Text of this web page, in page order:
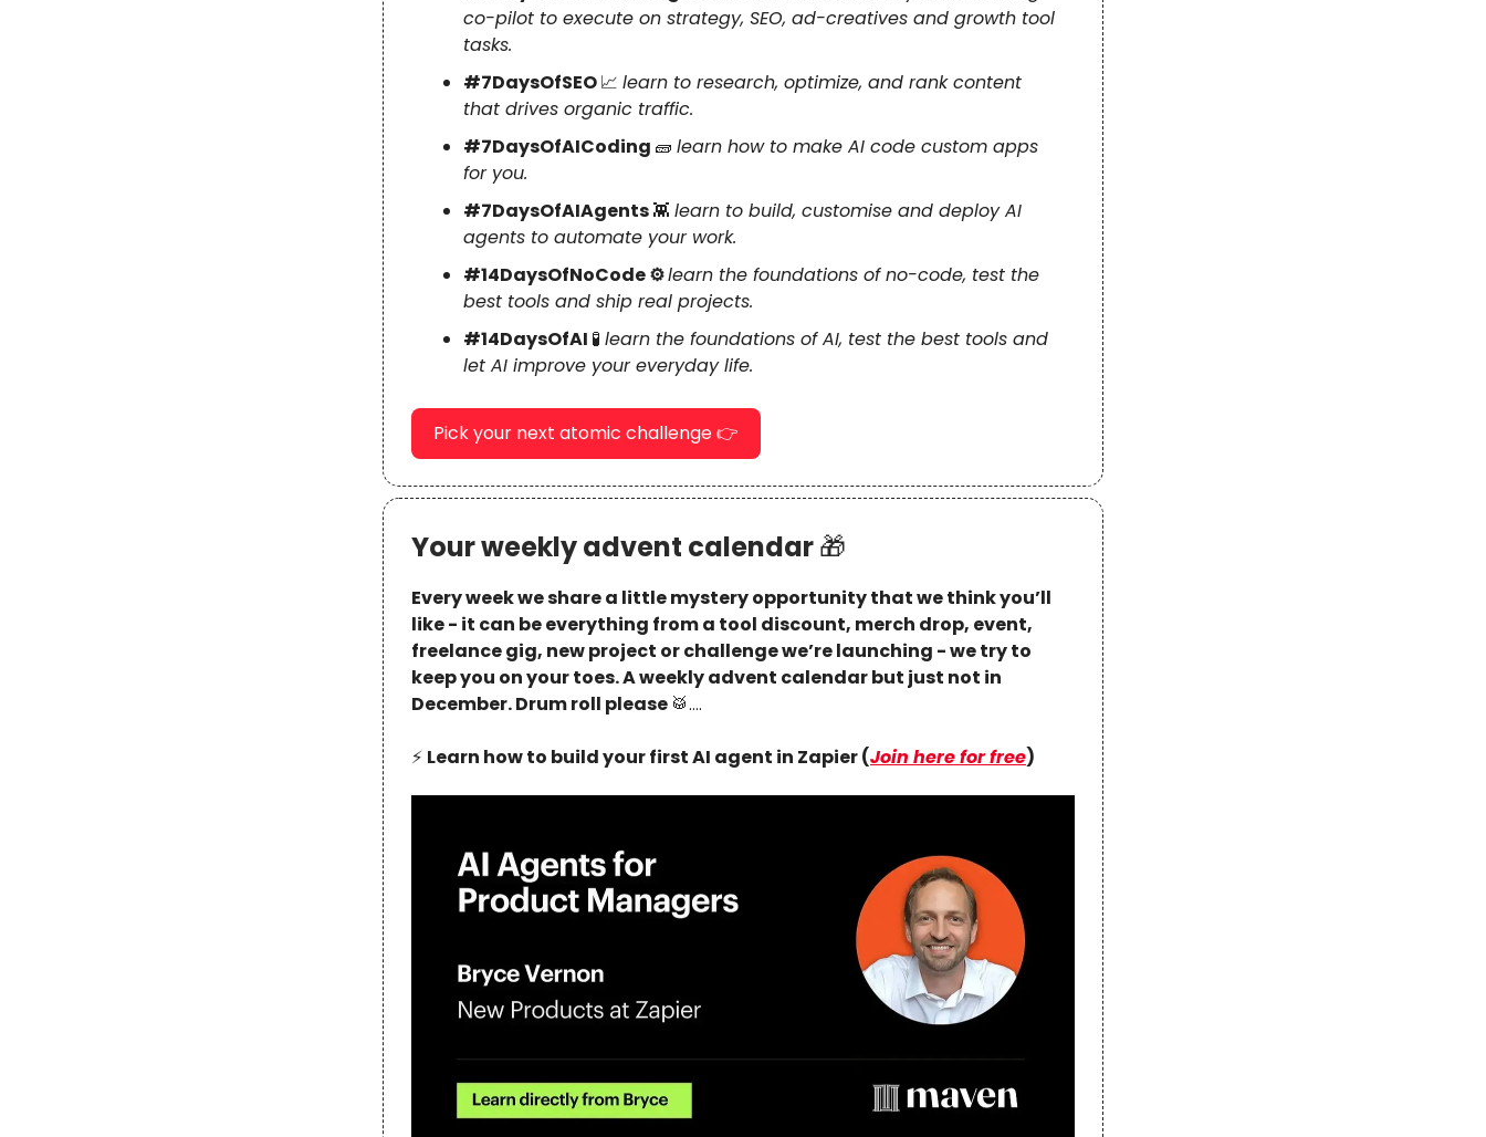
co-pilot to execute on strategy, SEO, ad-creatives and growth tool
tasks.
#7DaysOfSEO📈 learn to research, optimize, and rank content
that drives organic traffic.
#7DaysOfAICoding 🧱 learn how to make AI code custom apps
for you.
#7DaysOfAIAgents👾 learn to build, customise and deploy AI
agents to automate your work.
#14DaysOfNoCode ⚙️learn the foundations of no-code, test the
best tools and ship real projects.
#14DaysOfAI 🧪 learn the foundations of AI, test the best tools and
let AI improve your everyday life.
Pick your next atomic challenge 👉
Your weekly advent calendar🎁
Every week we share a little mystery opportunity that we think you’ll
like - it can be everything from a tool discount, merch drop, event,
freelance gig, new project or challenge we’re launching - we try to
keep you on your toes. A weekly advent calendar but just not in
December. Drum roll please 🥁….
⚡️ Learn how to build your first AI agent in Zapier (Join here for free)